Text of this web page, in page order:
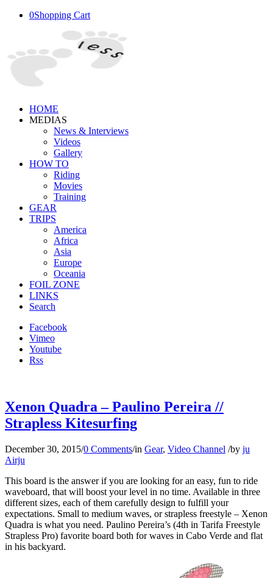
0Shopping Cart
HOME
MEDIAS
News & Interviews
Videos
Gallery
HOW TO
Riding
Movies
Training
GEAR
TRIPS
America
Africa
Asia
Europe
Oceania
FOIL ZONE
LINKS
Search
Facebook
Vimeo
Youtube
Rss
Xenon Quadra – Paulino Pereira //
Strapless Kitesurfing
December 30, 2015/0 Comments/in Gear, Video Channel /by ju
Airju
This board is the answer if you are looking for an easy, fun to ride
waveboard, that will boost your level in no time. Available in three
different sizes, each of them carefully design to fulfill your
expectations. Small to medium waves, or strapless freestyle – Xenon
Quadra is what you need. Paulino Pereira’s (4th in Tarifa Freestyle
Strapless Pro) favorite board both for waves in Cabo Verde and flat
in his backyard.